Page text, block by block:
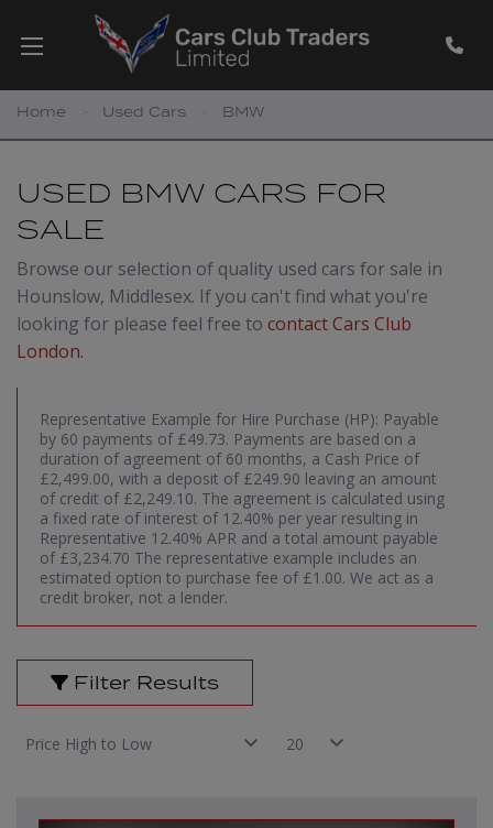
Home Used Cars BMW
USED BMW CARS FOR
SALE
Browse our selection of quality used cars for sale in
Hounslow, Middlesex. If you can't find what you're
looking for please feel free to contact Cars Club
London.
Representative Example for Hire Purchase (HP): Payable
by 60 payments of £49.73. Payments are based on a
duration of agreement of 60 months, a Cash Price of
£2,499.00, with a deposit of £249.90 leaving an amount
of credit of £2,249.10. The agreement is calculated using
a fixed rate of interest of 12.40% per year resulting in
Representative 12.40% APR and a total amount payable
of £3,234.70 The representative example includes an
estimated option to purchase fee of £1.00. We act as a
credit broker, not a lender.
Filter Results